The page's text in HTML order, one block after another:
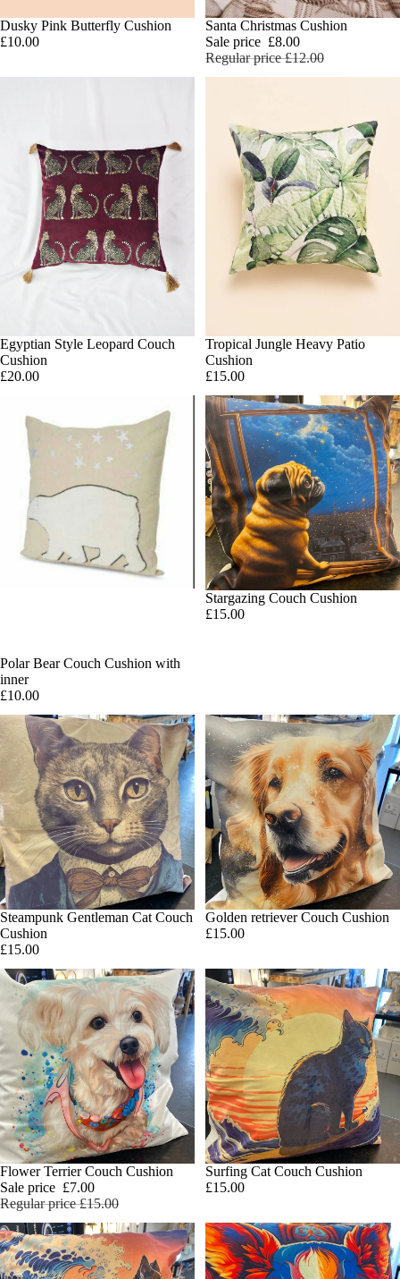
Add
Dusky Pink Butterfly Cushion
£10.00
SALE
Santa Christmas Cushion
Sale price £8.00
Regular price£12.00
Add
Egyptian Style Leopard Couch
Cushion
£20.00
SOLD OUT
Tropical Jungle Heavy Patio
Cushion
£15.00
SOLD OUT
Polar Bear Couch Cushion with
inner
£10.00
Stargazing Couch Cushion
£15.00
Add
Steampunk Gentleman Cat Couch
Cushion
£15.00
Golden retriever Couch Cushion
£15.00
SALE
Add
Flower Terrier Couch Cushion
Sale price £7.00
Regular price£15.00
Surfing Cat Couch Cushion
£15.00